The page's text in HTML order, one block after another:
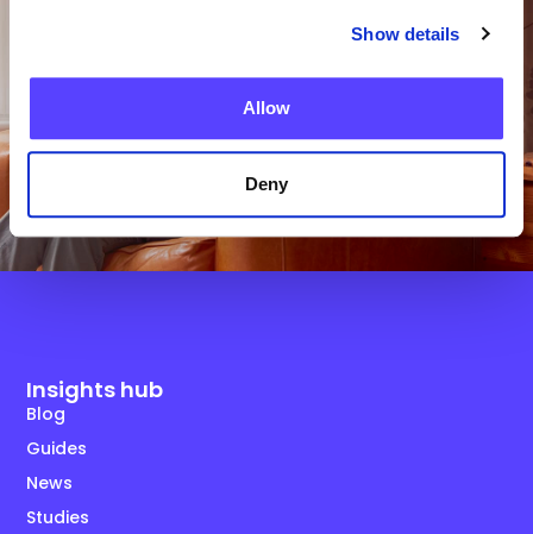
Show details
Allow
Deny
Insights hub
Blog
Guides
News
Studies